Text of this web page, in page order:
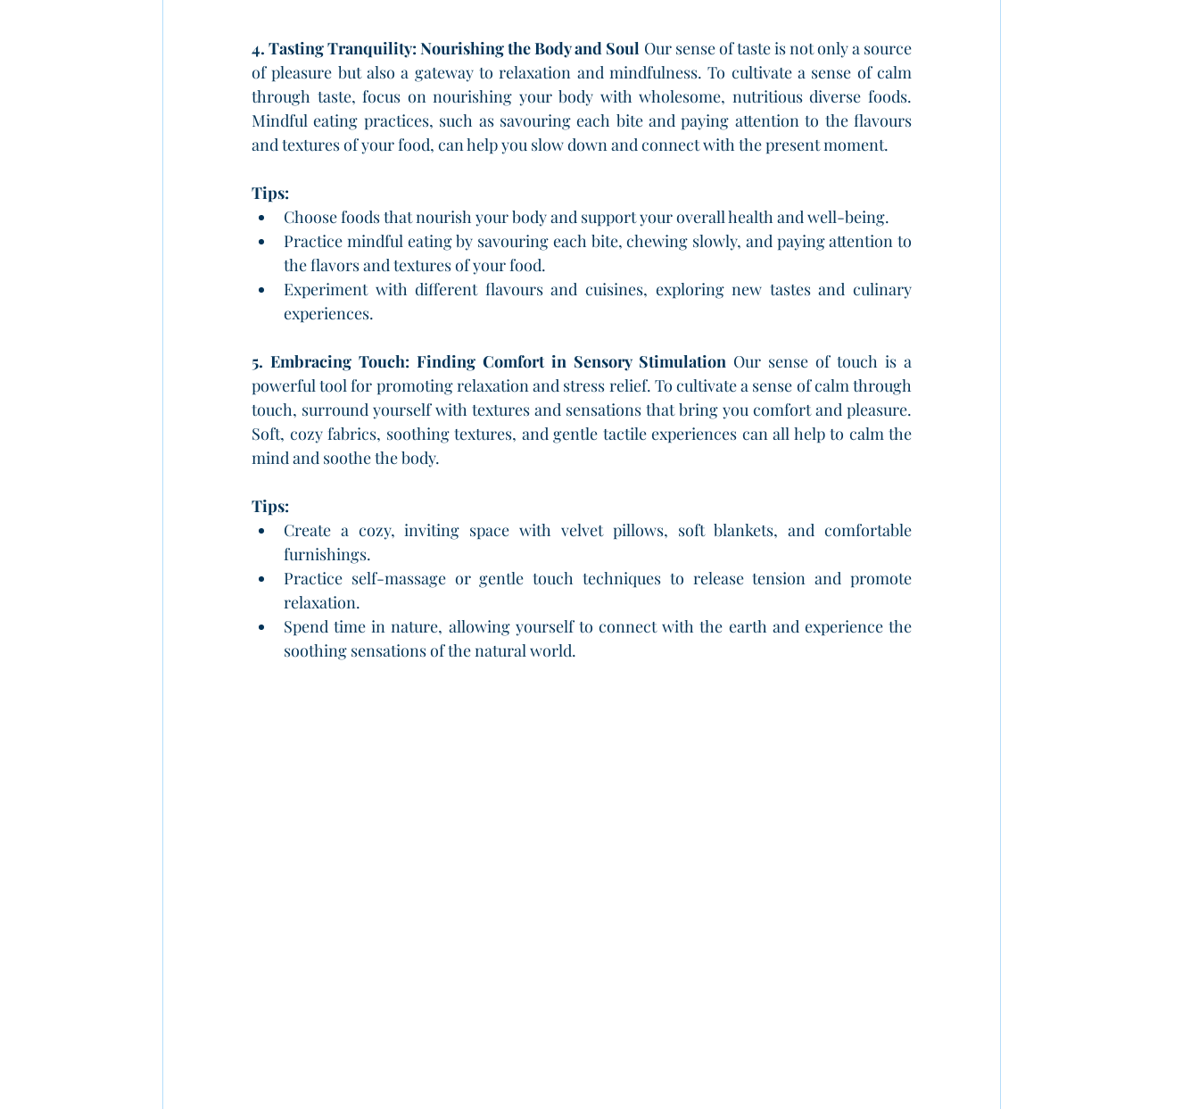
4. Tasting Tranquility: Nourishing the Body and Soul Our sense of taste is not only a source
of pleasure but also a gateway to relaxation and mindfulness. To cultivate a sense of calm
through taste, focus on nourishing your body with wholesome, nutritious diverse foods.
Mindful eating practices, such as savouring each bite and paying attention to the flavours
and textures of your food, can help you slow down and connect with the present moment.
Tips:
Choose foods that nourish your body and support your overall health and well-being.
Practice mindful eating by savouring each bite, chewing slowly, and paying attention to
the flavors and textures of your food.
Experiment with different flavours and cuisines, exploring new tastes and culinary
experiences.
5. Embracing Touch: Finding Comfort in Sensory Stimulation Our sense of touch is a
powerful tool for promoting relaxation and stress relief. To cultivate a sense of calm through
touch, surround yourself with textures and sensations that bring you comfort and pleasure.
Soft, cozy fabrics, soothing textures, and gentle tactile experiences can all help to calm the
mind and soothe the body.
Tips:
Create a cozy, inviting space with velvet pillows, soft blankets, and comfortable
furnishings.
Practice self-massage or gentle touch techniques to release tension and promote
relaxation.
Spend time in nature, allowing yourself to connect with the earth and experience the
soothing sensations of the natural world.